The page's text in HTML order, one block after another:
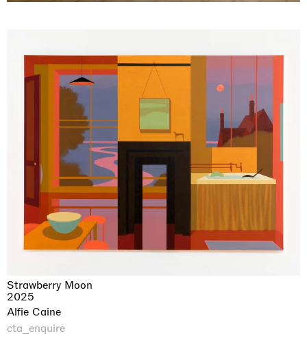
Strawberry Moon
2025
Alfie Caine
cta_enquire